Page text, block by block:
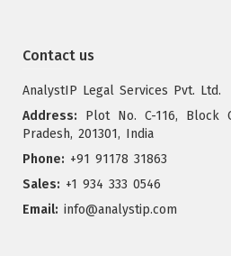
Contact us
AnalystIP Legal Services Pvt. Ltd.
Address: Plot No. C-116, Block
Pradesh, 201301, India
Phone: +91 91178 31863
Sales: +1 934 333 0546
Email: info@analystip.com